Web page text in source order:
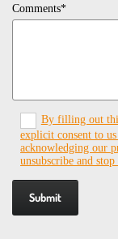
Comments*
By filling out
explicit consent to
acknowledging our
unsubscribe and